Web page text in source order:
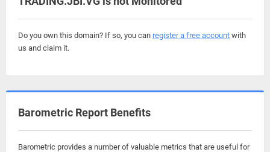
Do you own this domain? If so, you can register a free account with
us and claim it.
Barometric Report Benefits
Barometric provides a number of valuable metrics that are useful for